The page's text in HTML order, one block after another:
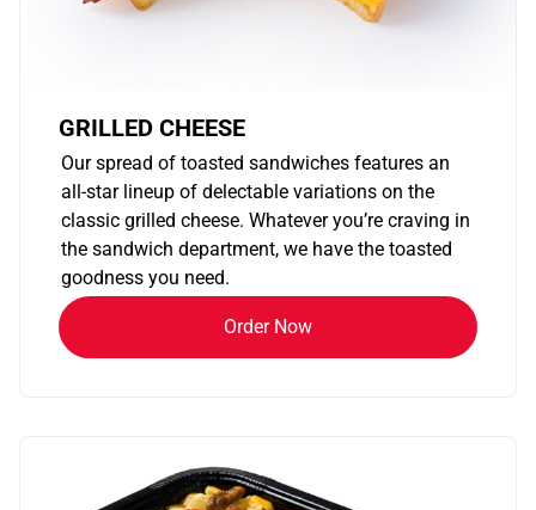
GRILLED CHEESE
Our spread of toasted sandwiches features an
all-star lineup of delectable variations on the
classic grilled cheese. Whatever you’re craving in
the sandwich department, we have the toasted
goodness you need.
Order Now